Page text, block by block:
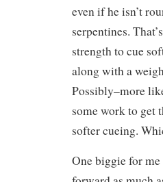
even if he isn’t
serpentines.
strength to cue
along with a
Possibly–more
some work to get
softer cueing.
One biggie for